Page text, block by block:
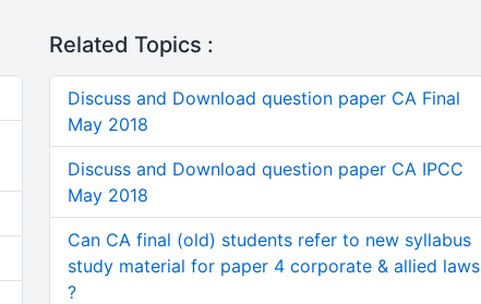
Related Topics :
Discuss and Download question paper CA Final
May 2018
Discuss and Download question paper CA IPCC
May 2018
Can CA final (old) students refer to new syllabus
study material for paper 4 corporate & allied laws
?